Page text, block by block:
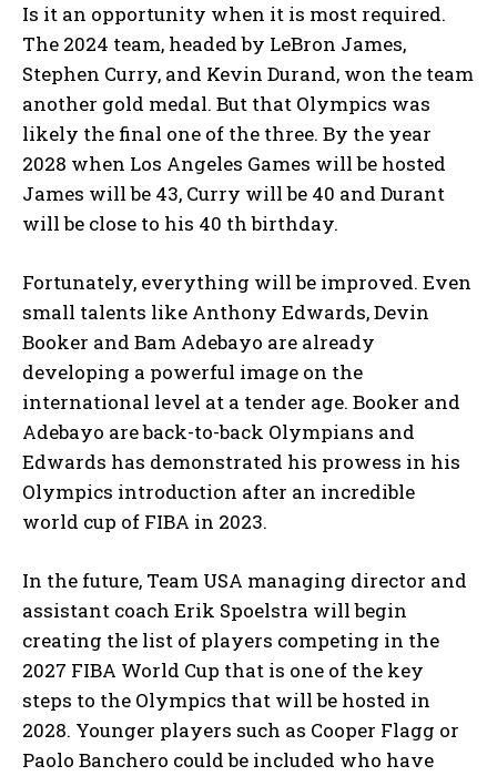
Is it an opportunity when it is most required.
The 2024 team, headed by LeBron James,
Stephen Curry, and Kevin Durand, won the team
another gold medal. But that Olympics was
likely the final one of the three. By the year
2028 when Los Angeles Games will be hosted
James will be 43, Curry will be 40 and Durant
will be close to his 40 th birthday.
Fortunately, everything will be improved. Even
small talents like Anthony Edwards, Devin
Booker and Bam Adebayo are already
developing a powerful image on the
international level at a tender age. Booker and
Adebayo are back-to-back Olympians and
Edwards has demonstrated his prowess in his
Olympics introduction after an incredible
world cup of FIBA in 2023.
In the future, Team USA managing director and
assistant coach Erik Spoelstra will begin
creating the list of players competing in the
2027 FIBA World Cup that is one of the key
steps to the Olympics that will be hosted in
2028. Younger players such as Cooper Flagg or
Paolo Banchero could be included who have